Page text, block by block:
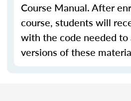
Course Manual. After
course, students will
with the code needed to
versions of these